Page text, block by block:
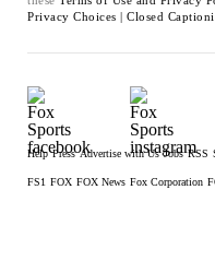
Privacy Choices | Closed
Help Press Advertise with Us Jobs RSS
FS1 FOX FOX News Fox Corporation